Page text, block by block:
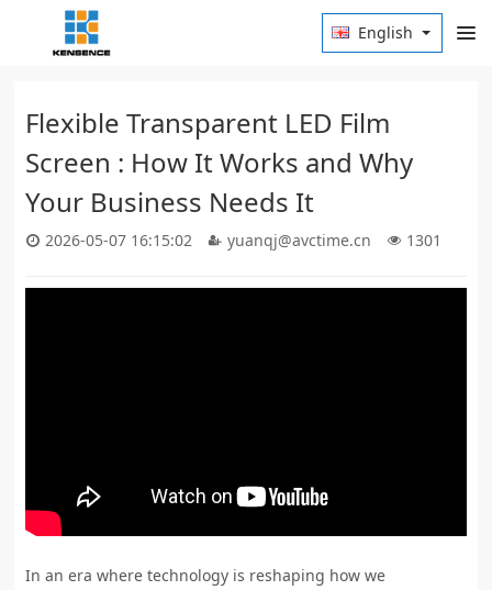
English
Flexible Transparent LED Film
Screen : How It Works and Why
Your Business Needs It
2026-05-07 16:15:02 yuanqj@avctime.cn 1301
In an era where technology is reshaping how we